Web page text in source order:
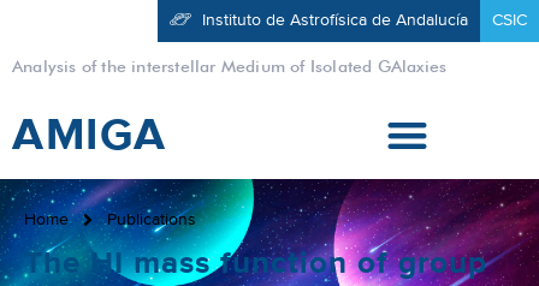
Analysis of the interstellar Medium of Isolated GAlaxies
Instituto de Astrofísica de Andalucía CSIC
AMIGA
Home Publications
The HI mass function of group